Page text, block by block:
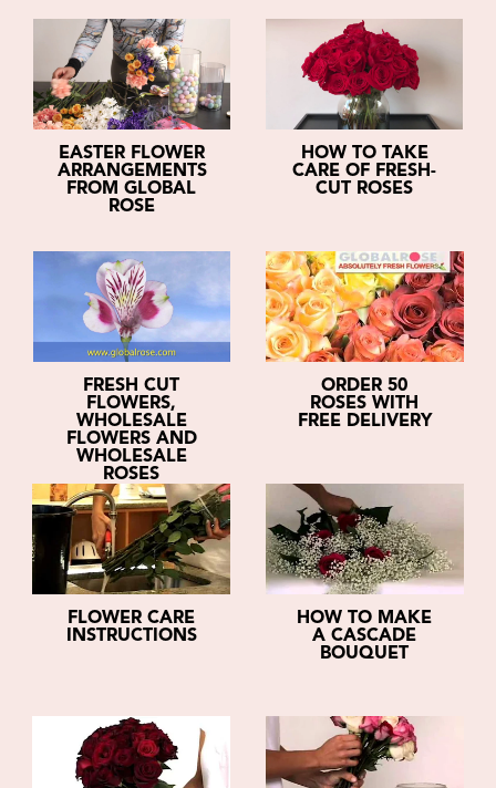
EASTER FLOWER
ARRANGEMENTS
FROM GLOBAL
ROSE
HOW TO TAKE
CARE OF FRESH-
CUT ROSES
FRESH CUT
FLOWERS,
WHOLESALE
FLOWERS AND
WHOLESALE
ROSES
ORDER 50
ROSES WITH
FREE DELIVERY
FLOWER CARE
INSTRUCTIONS
HOW TO MAKE
A CASCADE
BOUQUET